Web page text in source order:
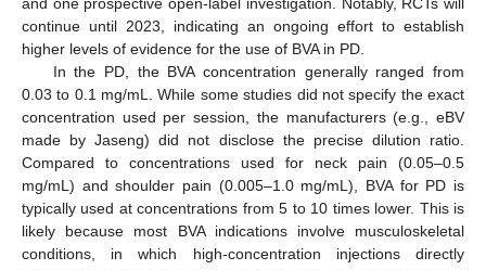
continue until 2023, indicating an ongoing effort to establish
higher levels of evidence for the use of BVA in PD.
In the PD, the BVA concentration generally ranged from
0.03 to 0.1 mg/mL. While some studies did not specify the exact
concentration used per session, the manufacturers (e.g., eBV
made by Jaseng) did not disclose the precise dilution ratio.
Compared to concentrations used for neck pain (0.05–0.5
mg/mL) and shoulder pain (0.005–1.0 mg/mL), BVA for PD is
typically used at concentrations from 5 to 10 times lower. This is
likely because most BVA indications involve musculoskeletal
conditions, in which high-concentration injections directly